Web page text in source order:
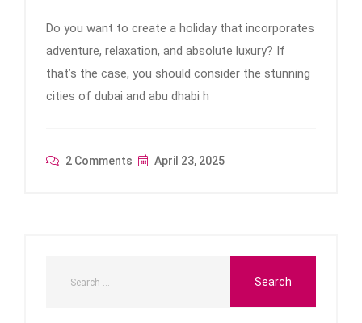
Do you want to create a holiday that incorporates
adventure, relaxation, and absolute luxury? If
that’s the case, you should consider the stunning
cities of dubai and abu dhabi h
2 Comments April 23, 2025